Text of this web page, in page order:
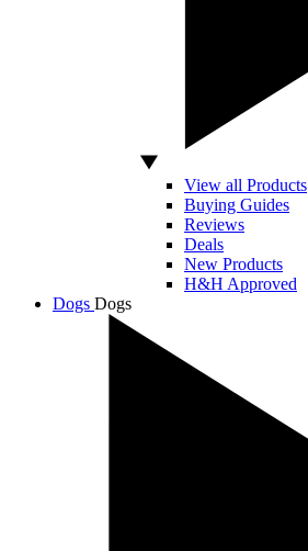
View all Products
Buying Guides
Reviews
Deals
New Products
H&H Approved
Dogs Dogs